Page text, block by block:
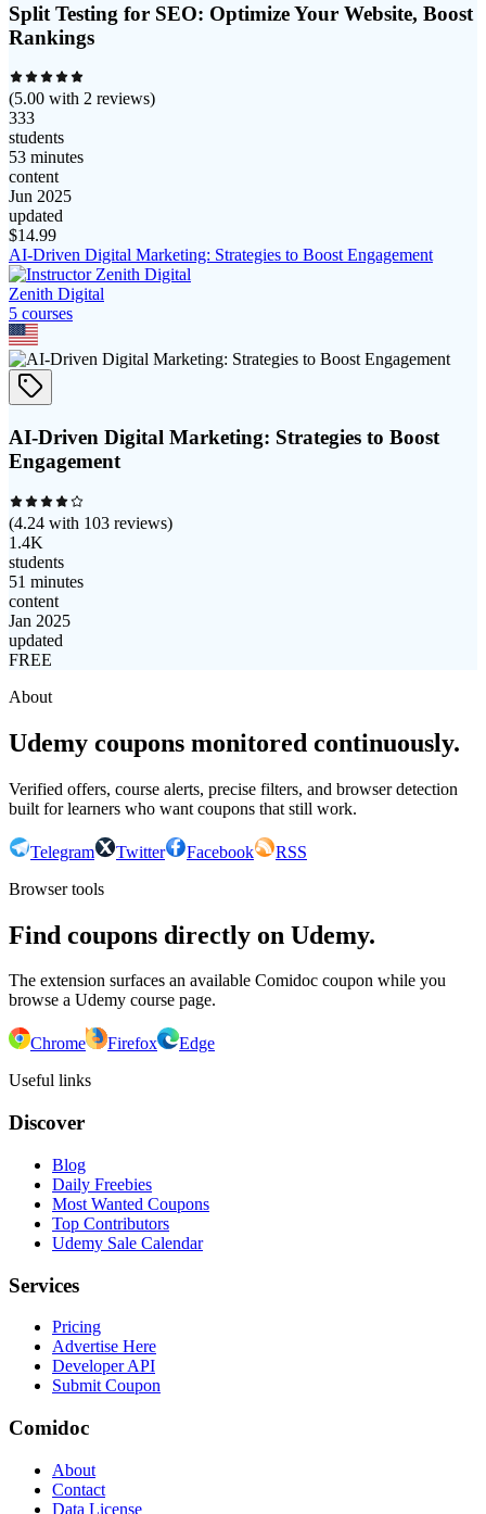
Split Testing for SEO: Optimize Your Website, Boost
Rankings
(5.00 with 2 reviews)
333
students
53 minutes
content
Jun 2025
updated
$14.99
AI-Driven Digital Marketing: Strategies to Boost Engagement
Zenith Digital
5 courses
AI-Driven Digital Marketing: Strategies to Boost
Engagement
(4.24 with 103 reviews)
1.4K
students
51 minutes
content
Jan 2025
updated
FREE
About
Udemy coupons monitored continuously.
Verified offers, course alerts, precise filters, and browser detection
built for learners who want coupons that still work.
Telegram Twitter Facebook
RSS
Browser tools
Find coupons directly on Udemy.
The extension surfaces an available Comidoc coupon while you
browse a Udemy course page.
Chrome Firefox
Edge
Useful links
Discover
Blog
Daily Freebies
Most Wanted Coupons
Top Contributors
Udemy Sale Calendar
Services
Pricing
Advertise Here
Developer API
Submit Coupon
Comidoc
About
Contact
Data License